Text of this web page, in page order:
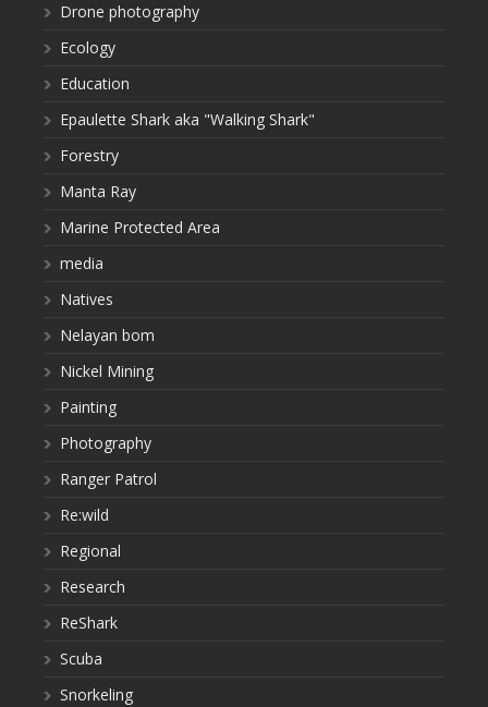
Drone photography
Ecology
Education
Epaulette Shark aka "Walking Shark"
Forestry
Manta Ray
Marine Protected Area
media
Natives
Nelayan bom
Nickel Mining
Painting
Photography
Ranger Patrol
Re:wild
Regional
Research
ReShark
Scuba
Snorkeling